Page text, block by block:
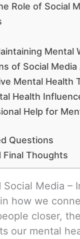
Role of Social
Mental
of Social
Mental Health
Health
Help for
Questions
Final Thoughts
Media –
how we
closer,
our mental